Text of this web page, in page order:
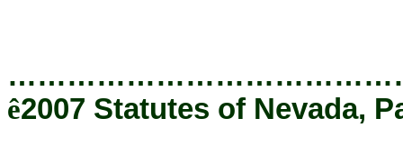
ê2007 Statutes of Nevada,